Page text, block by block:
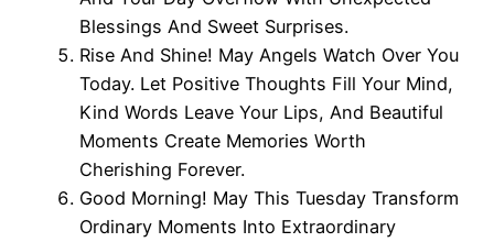
Blessings And Sweet Surprises.
Rise And Shine! May Angels Watch Over You
Today. Let Positive Thoughts Fill Your Mind,
Kind Words Leave Your Lips, And Beautiful
Moments Create Memories Worth
Cherishing Forever.
Good Morning! May This Tuesday Transform
Ordinary Moments Into Extraordinary